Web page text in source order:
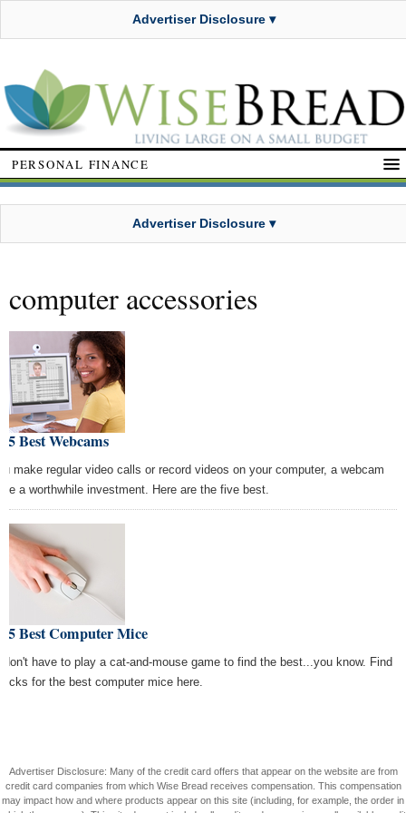
Advertiser Disclosure ▾
PERSONAL FINANCE
Advertiser Disclosure ▾
computer accessories
5 Best Webcams
make regular video calls or record videos on your computer, a webcam
be a worthwhile investment. Here are the five best.
5 Best Computer Mice
don't have to play a cat-and-mouse game to find the best...you know. Find
for the best computer mice here.
Advertiser Disclosure: Many of the credit card offers that appear on the website are from
credit card companies from which Wise Bread receives compensation. This compensation
may impact how and where products appear on this site (including, for example, the order in